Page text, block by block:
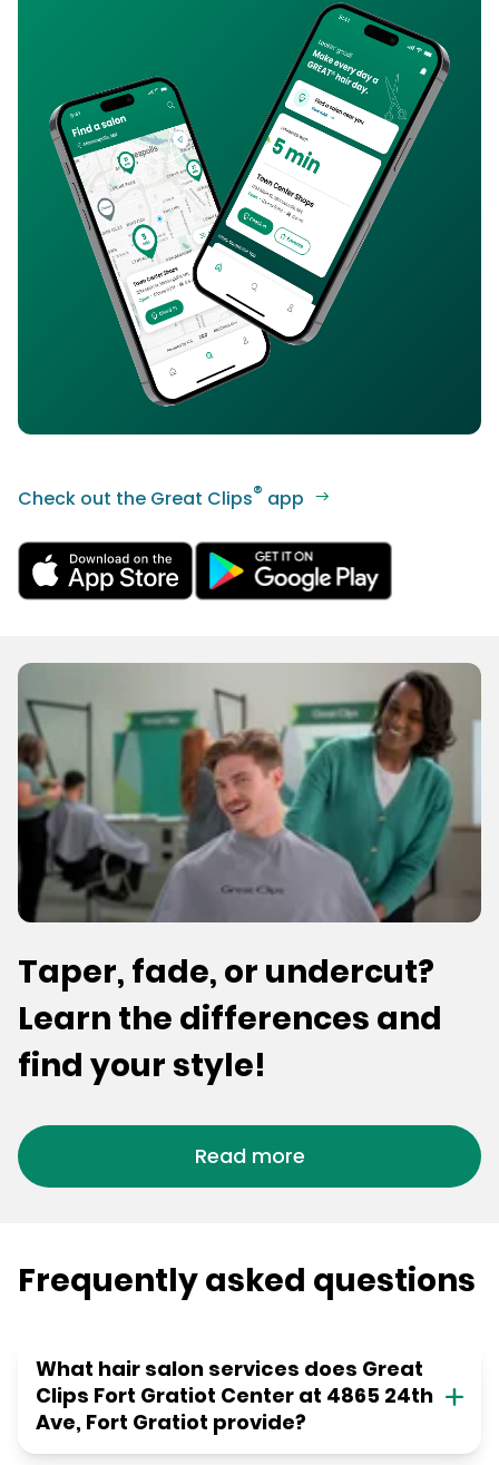
Check out the Great Clips® app
Taper, fade, or undercut?
Learn the differences and
find your style!
Read more
Frequently asked questions
What hair salon services does Great
Clips Fort Gratiot Center at 4865 24th
Ave, Fort Gratiot provide?